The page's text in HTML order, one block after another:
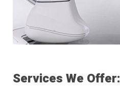
Services We Offer: